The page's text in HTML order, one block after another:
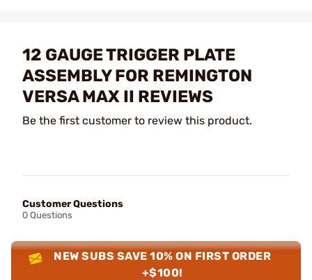
12 GAUGE TRIGGER PLATE
ASSEMBLY FOR REMINGTON
VERSA MAX II REVIEWS
Be the first customer to review this product.
Customer Questions
0 Questions
NEW SUBS SAVE 10% ON FIRST ORDER
+$100!